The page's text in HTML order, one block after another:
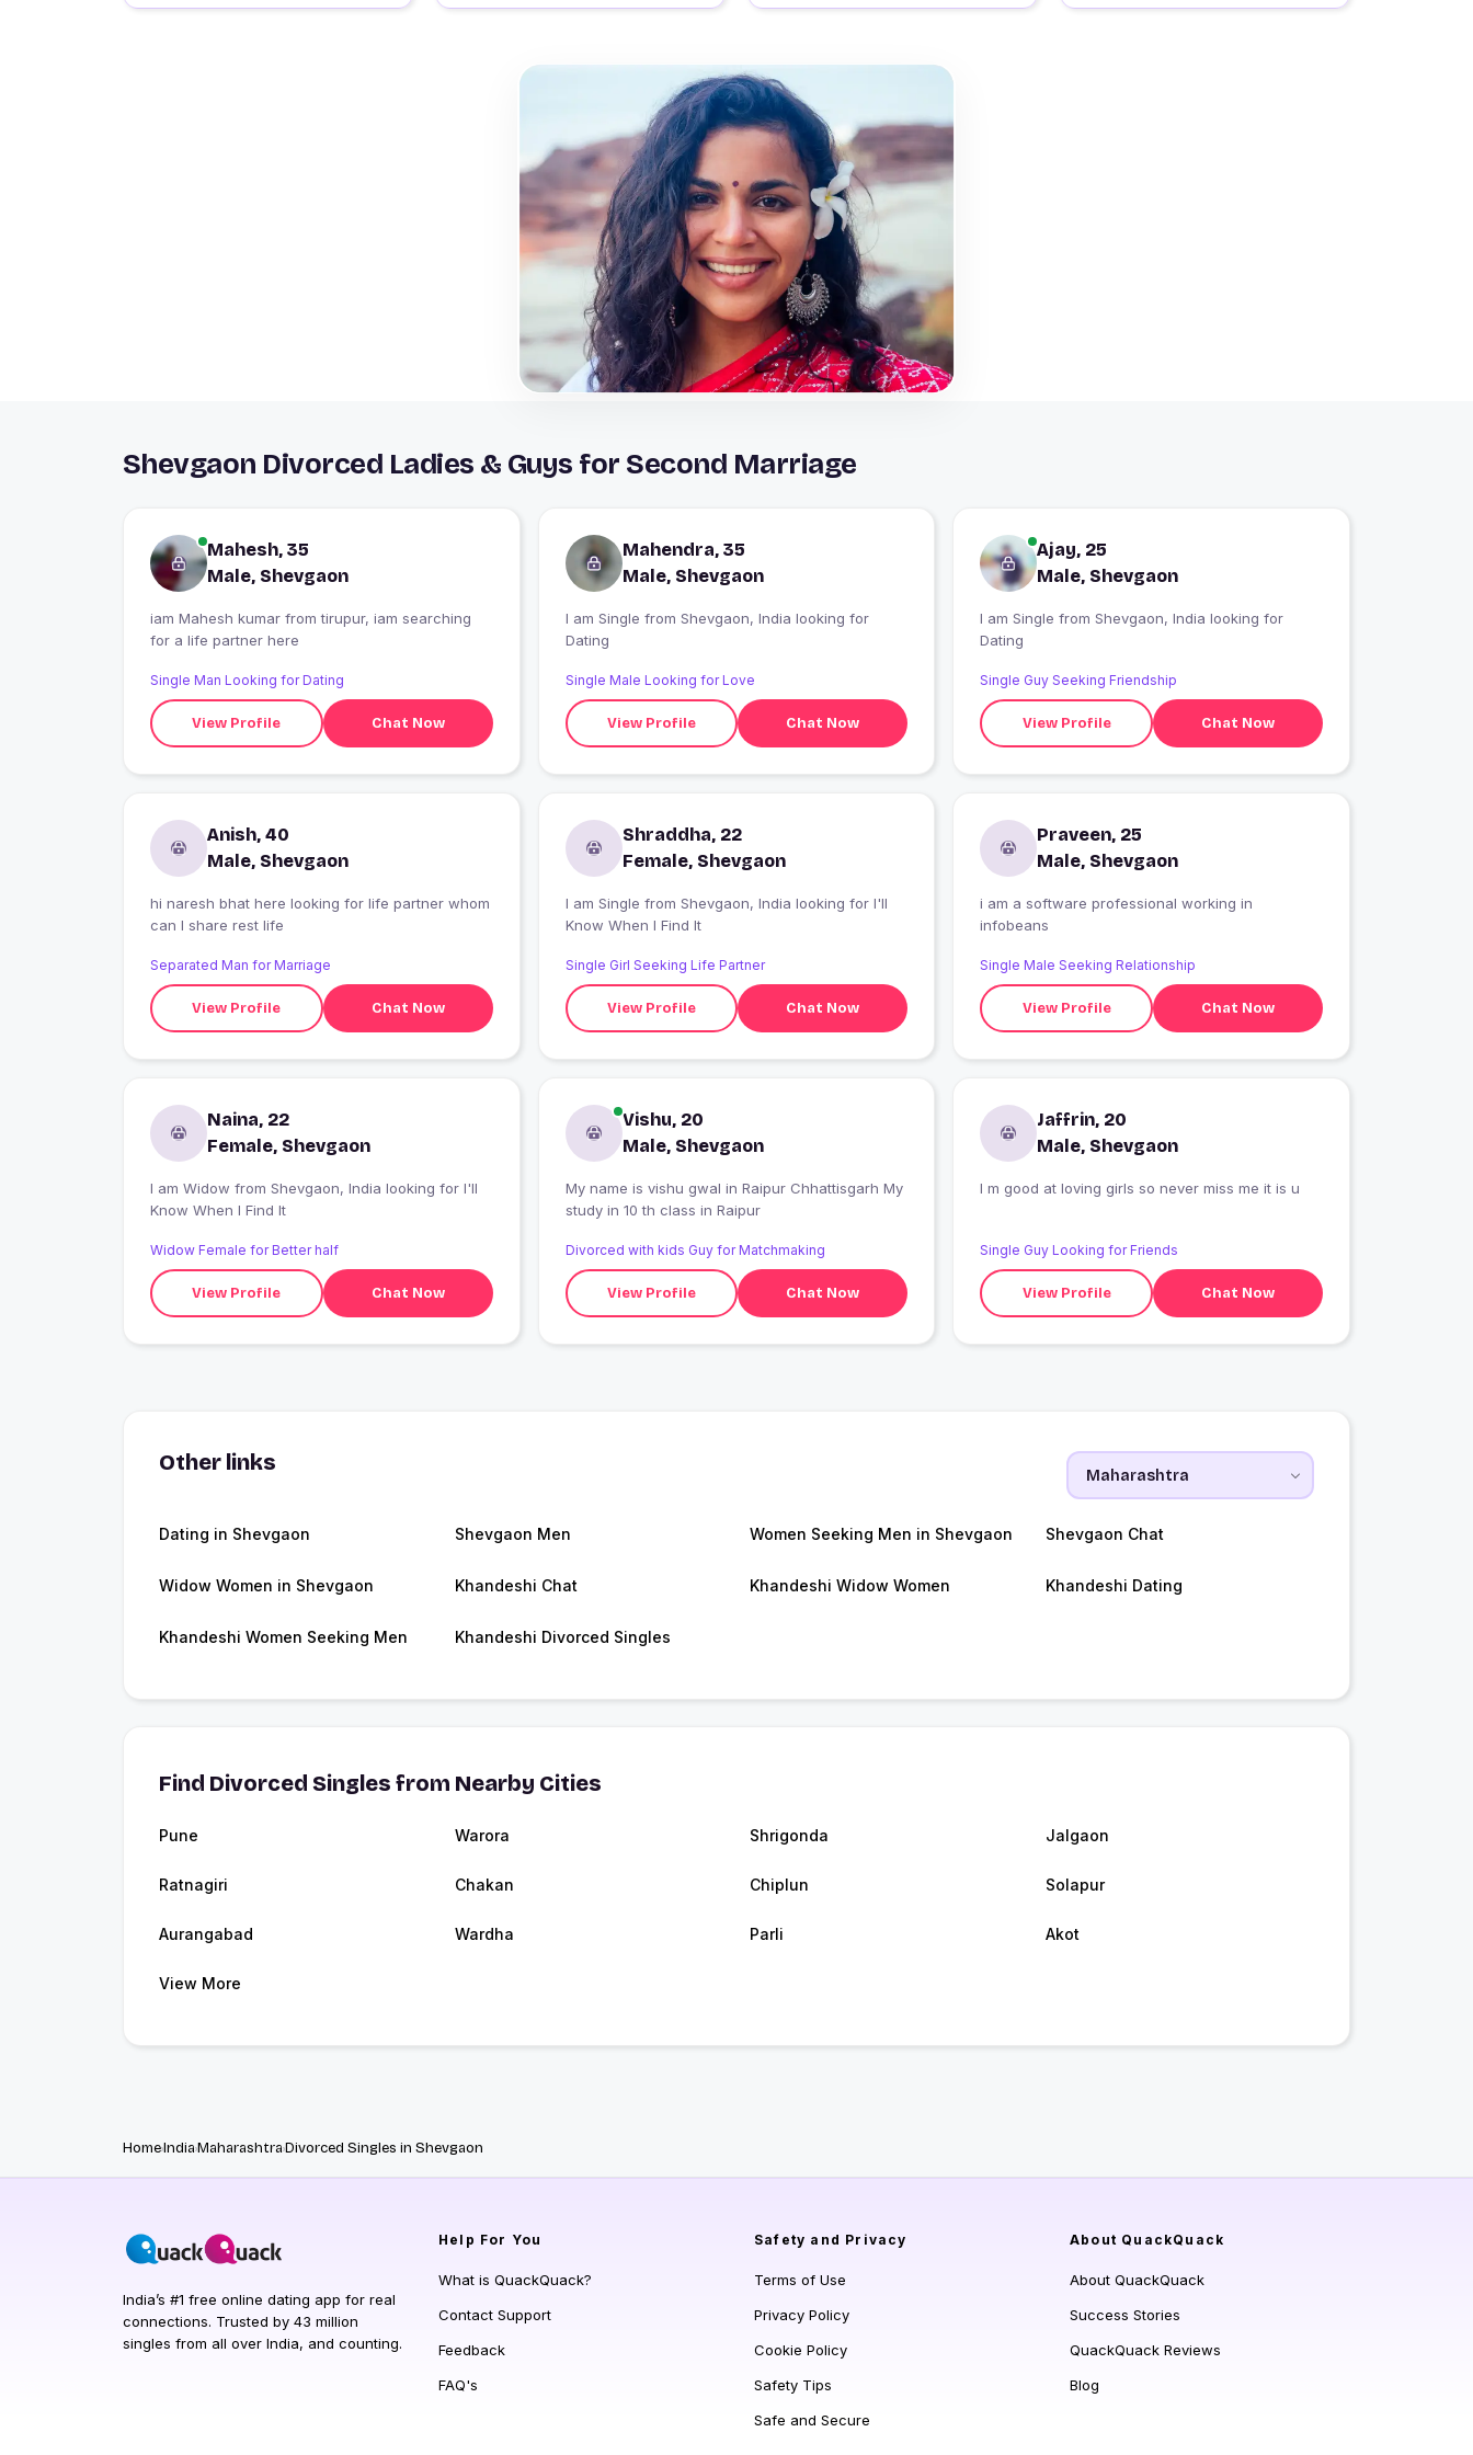
Shevgaon Divorced Ladies & Guys for Second Marriage
Mahesh, 35
Male, Shevgaon
iam Mahesh kumar from tirupur, iam searching
for a life partner here
Single Man Looking for Dating
View Profile Chat Now
Mahendra, 35
Male, Shevgaon
I am Single from Shevgaon, India looking for
Dating
Single Male Looking for Love
View Profile Chat Now
Ajay, 25
Male, Shevgaon
I am Single from Shevgaon, India looking for
Dating
Single Guy Seeking Friendship
View Profile Chat Now
Anish, 40
Male, Shevgaon
hi naresh bhat here looking for life partner whom
can I share rest life
Separated Man for Marriage
View Profile Chat Now
Shraddha, 22
Female, Shevgaon
I am Single from Shevgaon, India looking for I'll
Know When I Find It
Single Girl Seeking Life Partner
View Profile Chat Now
Praveen, 25
Male, Shevgaon
i am a software professional working in
infobeans
Single Male Seeking Relationship
View Profile Chat Now
Naina, 22
Female, Shevgaon
I am Widow from Shevgaon, India looking for I'll
Know When I Find It
Widow Female for Better half
View Profile Chat Now
Vishu, 20
Male, Shevgaon
My name is vishu gwal in Raipur Chhattisgarh My
study in 10 th class in Raipur
Divorced with kids Guy for Matchmaking
View Profile Chat Now
Jaffrin, 20
Male, Shevgaon
I m good at loving girls so never miss me it is u
Single Guy Looking for Friends
View Profile Chat Now
Other links
Dating in Shevgaon Shevgaon Men Women Seeking Men in Shevgaon Shevgaon Chat
Widow Women in Shevgaon Khandeshi Chat Khandeshi Widow Women Khandeshi Dating
Khandeshi Women Seeking Men Khandeshi Divorced Singles
Find Divorced Singles from Nearby Cities
Pune Warora Shrigonda Jalgaon
Ratnagiri Chakan Chiplun Solapur
Aurangabad Wardha Parli Akot
View More
HomeIndiaMaharashtraDivorced Singles in Shevgaon
India’s #1 free online dating app for real
connections. Trusted by 43 million
singles from all over India, and counting.
Help For You
What is QuackQuack?
Contact Support
Feedback
FAQ's
Safety and Privacy
Terms of Use
Privacy Policy
Cookie Policy
Safety Tips
Safe and Secure
About QuackQuack
About QuackQuack
Success Stories
QuackQuack Reviews
Blog